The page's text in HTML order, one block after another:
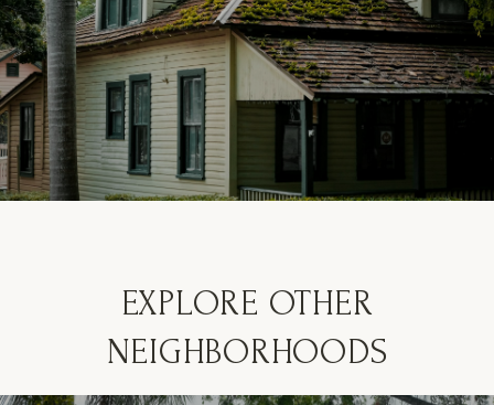
EXPLORE OTHER
NEIGHBORHOODS